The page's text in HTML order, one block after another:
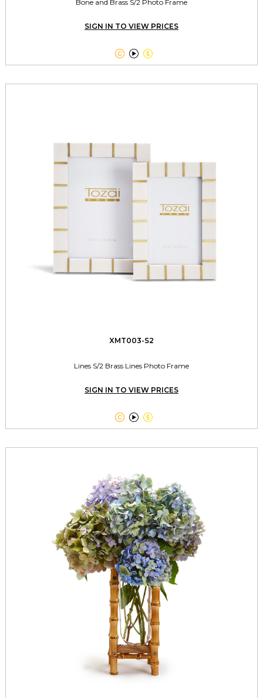
Bone and Brass S/2 Photo Frame
SIGN IN TO VIEW PRICES
  
XMT003-S2
Lines S/2 Brass Lines Photo Frame
SIGN IN TO VIEW PRICES
  